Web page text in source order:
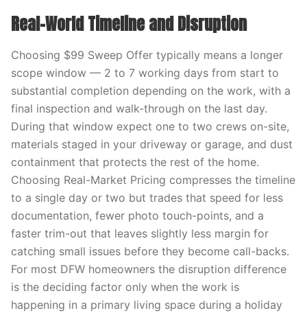
Real-World Timeline and Disruption
Choosing $99 Sweep Offer typically means a longer
scope window — 2 to 7 working days from start to
substantial completion depending on the work, with a
final inspection and walk-through on the last day.
During that window expect one to two crews on-site,
materials staged in your driveway or garage, and dust
containment that protects the rest of the home.
Choosing Real-Market Pricing compresses the timeline
to a single day or two but trades that speed for less
documentation, fewer photo touch-points, and a
faster trim-out that leaves slightly less margin for
catching small issues before they become call-backs.
For most DFW homeowners the disruption difference
is the deciding factor only when the work is
happening in a primary living space during a holiday